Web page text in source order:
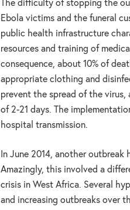
The difficulty of stopping the
Ebola victims and the funeral
public health infrastructure
resources and training of
consequence, about 10% of
appropriate clothing and
prevent the spread of the
of 2-21 days. The
hospital transmission.
In June 2014, another
Amazingly, this involved a
crisis in West Africa. Several
and increasing outbreaks over